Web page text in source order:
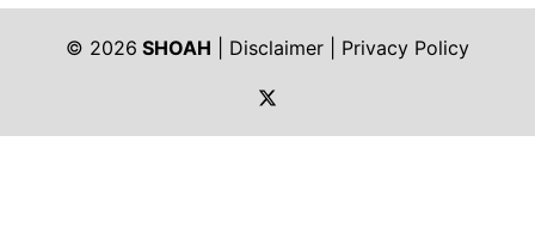
© 2026 SHOAH Disclaimer
Privacy Policy
https://twitter.com/shoah_ph